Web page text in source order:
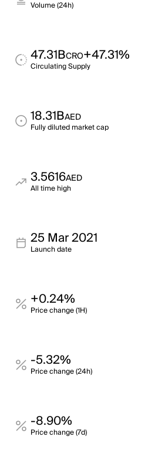
Volume (24h)
47.31BCRO+47.31%
Circulating Supply
18.31BAED
Fully diluted market cap
3.5616AED
All time high
25 Mar 2021
Launch date
+0.24%
Price change (1H)
-5.32%
Price change (24h)
-8.90%
Price change (7d)